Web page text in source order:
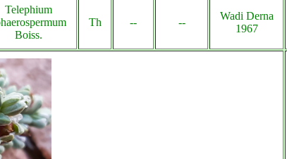
Telephium
Boiss.
Th -- --
Wadi Derna
1967